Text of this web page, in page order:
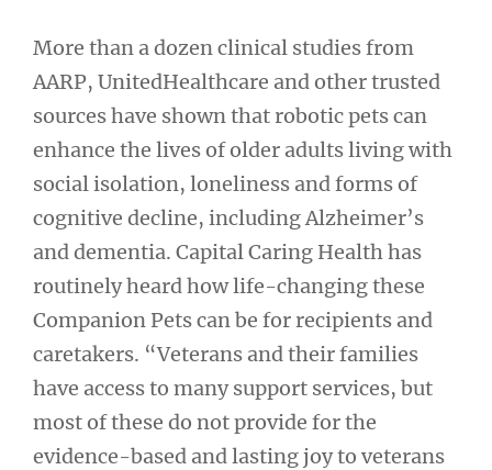
More than a dozen clinical studies from
AARP, UnitedHealthcare and other trusted
sources have shown that robotic pets can
enhance the lives of older adults living with
social isolation, loneliness and forms of
cognitive decline, including Alzheimer’s
and dementia. Capital Caring Health has
routinely heard how life-changing these
Companion Pets can be for recipients and
caretakers. “Veterans and their families
have access to many support services, but
most of these do not provide for the
evidence-based and lasting joy to veterans